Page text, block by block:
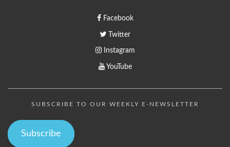
Facebook
Twitter
Instagram
YouTube
SUBSCRIBE TO OUR WEEKLY E-NEWSLETTER
Subscribe